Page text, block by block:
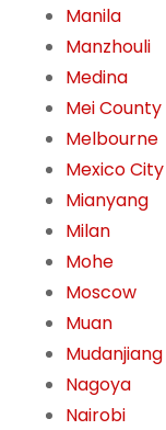
Manila
Manzhouli
Medina
Mei County
Melbourne
Mexico City
Mianyang
Milan
Mohe
Moscow
Muan
Mudanjiang
Nagoya
Nairobi